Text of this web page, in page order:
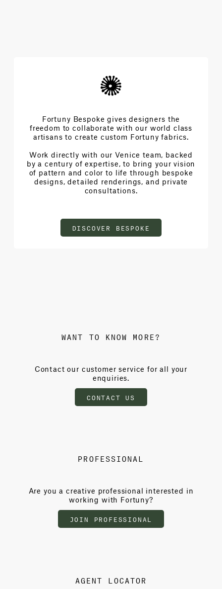
Fortuny Bespoke gives designers the
freedom to collaborate with our world class
artisans to create custom Fortuny fabrics.
Work directly with our Venice team, backed
by a century of expertise, to bring your vision
of pattern and color to life through bespoke
designs, detailed renderings, and private
consultations.
DISCOVER BESPOKE
WANT TO KNOW MORE?
Contact our customer service for all your
enquiries.
CONTACT US
PROFESSIONAL
Are you a creative professional interested in
working with Fortuny?
JOIN PROFESSIONAL
AGENT LOCATOR